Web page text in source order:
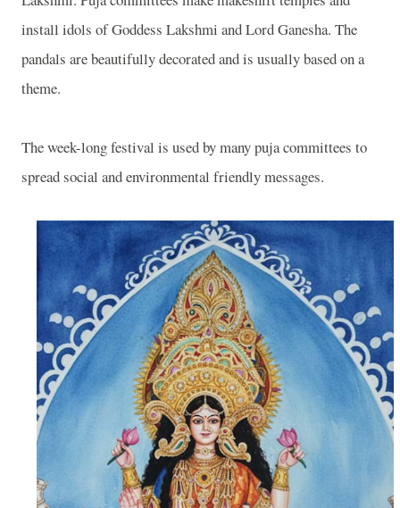
install idols of Goddess Lakshmi and Lord Ganesha. The
pandals are beautifully decorated and is usually based on a
theme.
The week-long festival is used by many puja committees to
spread social and environmental friendly messages.